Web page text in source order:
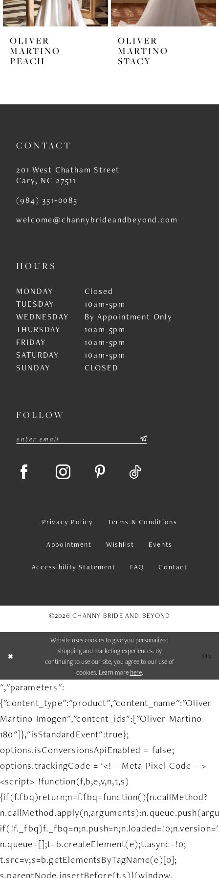
5
6
7
8
10
12
13
OLIVER
MARTINO
STACY
OLIVER
MARTINO
VALYA
CONTACT
201 West Chatham Street
Cary, NC 27511
(984) 351‑0085
welcome@channybrideandbeyond.com
HOURS
MONDAY
Closed
TUESDAY
10am-5pm
WEDNESDAY
By Appointment Only
THURSDAY
10am-5pm
FRIDAY
10am-5pm
SATURDAY
10am-5pm
SUNDAY
CLOSED
FOLLOW
Privacy Policy Terms & Conditions
Appointment Wishlist Events
Accessibility Statement FAQ Contact
©2026 CHANNY BRIDE AND BEYOND
Website uses cookies to give you personalized
shopping and marketing experiences. By
continuing to use our site, you agree to our use of
cookies. Learn more here.
Ok
","parameters":
{"content_type":"product","content_name":"Oliver
Martino Imogen","content_ids":["Oliver Martino-
180"]},"isStandardEvent":true};
options.isConversionsApiEnabled = false;
options.trackingCode = '<!-- Meta Pixel Code -->
<script> !function(f,b,e,v,n,t,s)
{if(f.fbq)return;n=f.fbq=function(){n.callMethod?
n.queue=[];t=b.createElement(e);t.async=!0;
t.src=v;s=b.getElementsByTagName(e)[0];
s.parentNode.insertBefore(t,s)}(window,